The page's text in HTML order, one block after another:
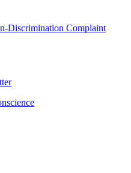
Discrimination Complaint